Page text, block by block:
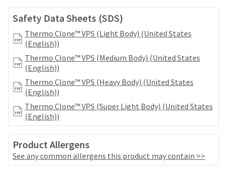
Safety Data Sheets (SDS)
Thermo Clone™ VPS (Light Body) (United States
(English))
Thermo Clone™ VPS (Medium Body) (United States
(English))
Thermo Clone™ VPS (Heavy Body) (United States
(English))
Thermo Clone™ VPS (Super Light Body) (United States
(English))
Product Allergens
See any common allergens this product may contain >>
order
confirmation
email
and
an
email
the
ready
You
have
register,
but
will
need
your
customer
number
and
an
invoice
number
identification.